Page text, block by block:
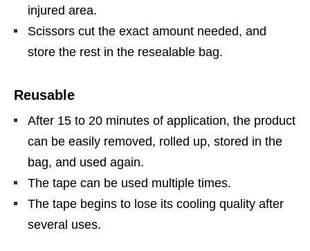
injured area.
Scissors cut the exact amount needed, and
store the rest in the resealable bag.
Reusable
After 15 to 20 minutes of application, the product
can be easily removed, rolled up, stored in the
bag, and used again.
The tape can be used multiple times.
The tape begins to lose its cooling quality after
several uses.